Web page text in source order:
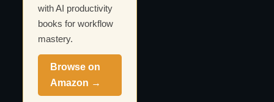
with AI productivity
books for workflow
mastery.
Browse on
Amazon →